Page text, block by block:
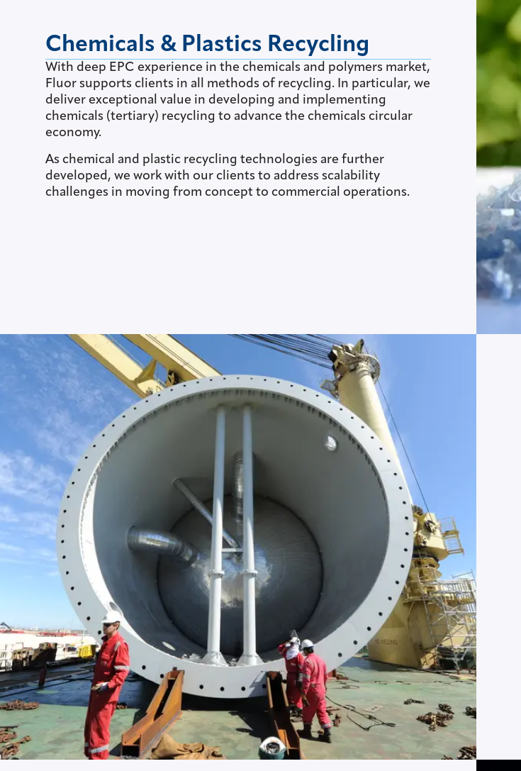
Chemicals & Plastics Recycling
With deep EPC experience in the chemicals and polymers market,
Fluor supports clients in all methods of recycling. In particular, we
deliver exceptional value in developing and implementing
chemicals (tertiary) recycling to advance the chemicals circular
economy.
As chemical and plastic recycling technologies are further
developed, we work with our clients to address scalability
challenges in moving from concept to commercial operations.